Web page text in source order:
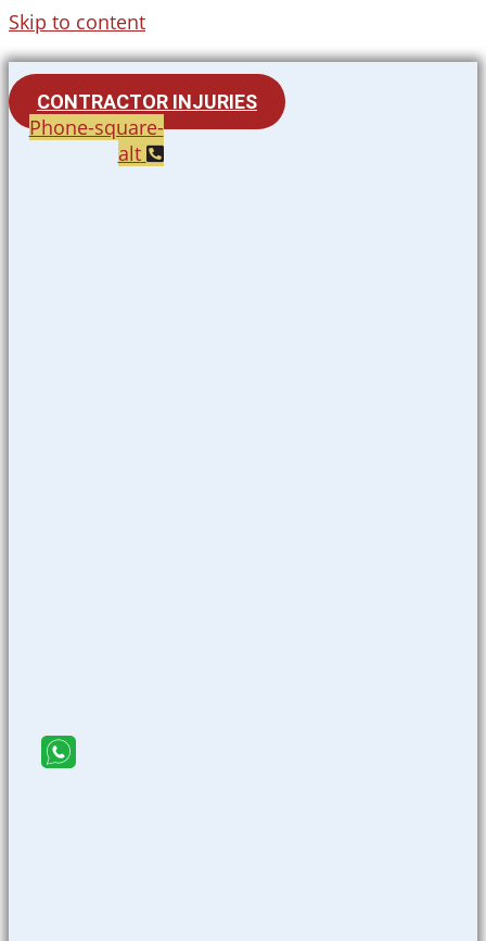
Skip to content
CONTRACTOR INJURIES
Phone-square-
alt